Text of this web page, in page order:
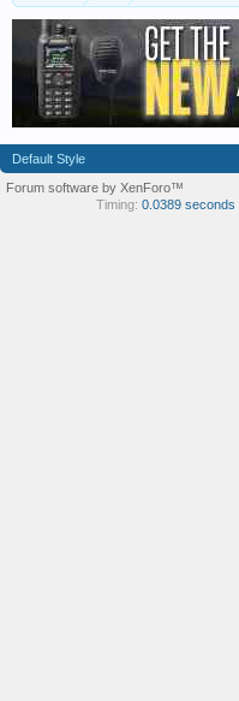
Default Style
Forum software by XenForo™
Timing: 0.0389 seconds